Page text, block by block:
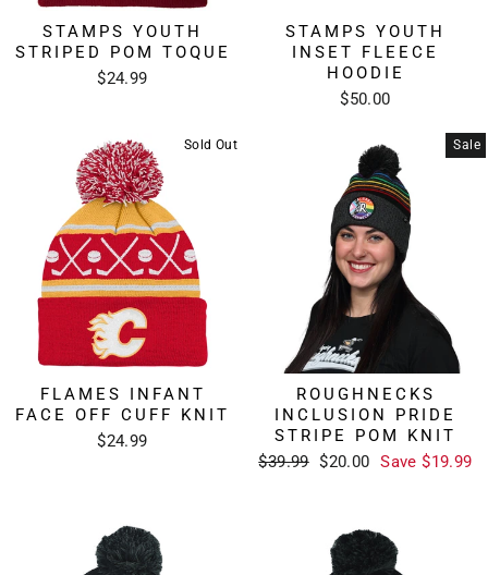
STAMPS YOUTH
STRIPED POM TOQUE
$24.99
STAMPS YOUTH
INSET FLEECE
HOODIE
$50.00
Sold Out
FLAMES INFANT
FACE OFF CUFF KNIT
$24.99
Sale
ROUGHNECKS
INCLUSION PRIDE
STRIPE POM KNIT
Regular
$39.99 Sale
$20.00 Save $19.99